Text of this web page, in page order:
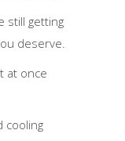
still getting
deserve.
at once
cooling